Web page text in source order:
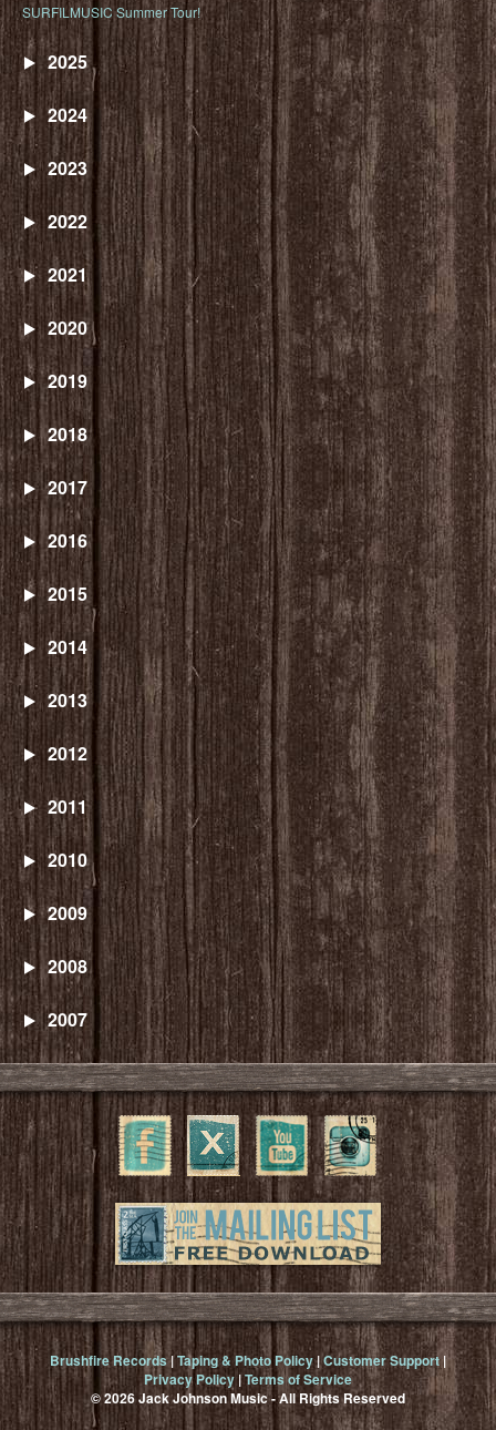
SURFILMUSIC Summer Tour!
2025
2024
2023
2022
2021
2020
2019
2018
2017
2016
2015
2014
2013
2012
2011
2010
2009
2008
2007
Brushfire Records|Taping & Photo Policy|Customer Support|
Privacy Policy|Terms of Service
© 2026 Jack Johnson Music - All Rights Reserved